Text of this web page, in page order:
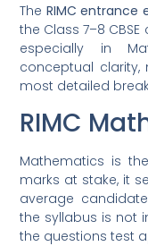
The RIMC entrance
the Class 7–8
especially in
conceptual clarity,
most detailed
RIMC
Mathematics is
marks at stake, it
average
the syllabus is not
the questions test